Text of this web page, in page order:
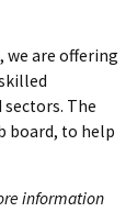
we are offering
sectors. The
board, to help
information